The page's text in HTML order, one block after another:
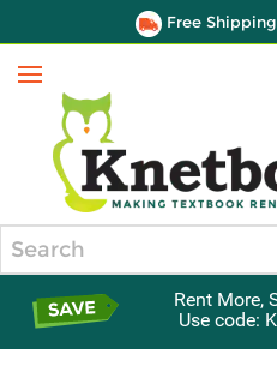
Free
Menu
Rent More,
Use code: